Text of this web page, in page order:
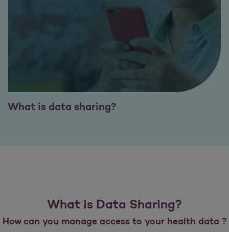
What is data sharing?
What is Data Sharing?
How can you manage access to your health data ?